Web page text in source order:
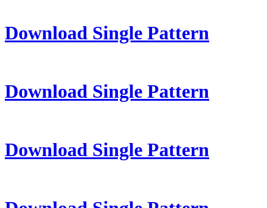
Download Single Pattern
Download Single Pattern
Download Single Pattern